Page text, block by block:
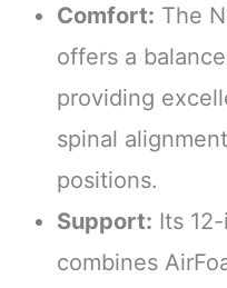
Comfort: The
offers a
providing
spinal
positions.
Support: Its
combines